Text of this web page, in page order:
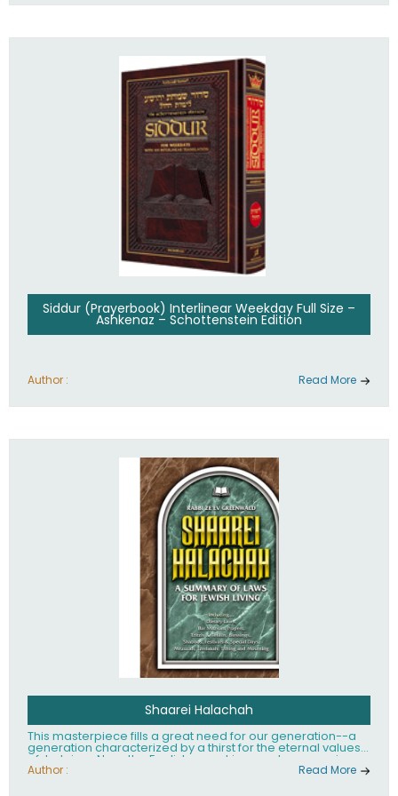
Siddur (Prayerbook) Interlinear Weekday Full Size –
Ashkenaz – Schottenstein Edition
Author : Read More
Shaarei Halachah
This masterpiece fills a great need for our generation--a
generation characterized by a thirst for the eternal values
of Judaism. Now, the English-speaking reader can enjoy a
clearly written and easy to read summary of Jewish law,
Author : Read More